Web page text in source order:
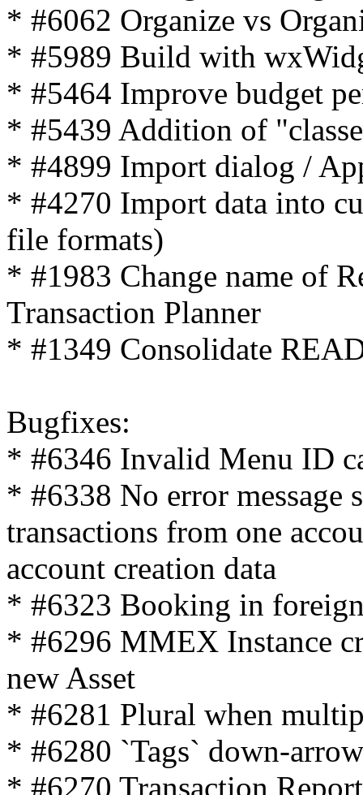
* #6062 Organize vs
* #5989 Build with
* #5464 Improve budget
* #5439 Addition of
* #4899 Import dialog /
* #4270 Import data into
file formats)
* #1983 Change name of
Transaction Planner
* #1349 Consolidate
Bugfixes:
* #6346 Invalid Menu ID
* #6338 No error message
transactions from one
account creation data
* #6323 Booking in
* #6296 MMEX Instance
new Asset
* #6281 Plural when
* #6280 `Tags` down-
* #6270 Transaction